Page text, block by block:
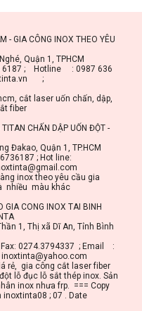
- GIA CÔNG INOX THEO YÊU
Quận 1, TPHCM
;    Hotline     : 0987 636
;
cắt laser uốn chấn, dập,
fiber
CHẤN DẬP UỐN ĐỘT -
Đakao, Quận 1, TP.HCM
; Hot line:
inox theo yêu cầu gia
nhiều  màu khác
GIA CONG INOX TAI BINH
1, Thị xã Dĩ An, Tỉnh Bình
0274.3794337  ; Email    :
rẻ,  gia công cắt laser fiber
lỗ đục lỗ sắt thép inox. Sản
inox nhưa frp.  === Copy
inoxtinta08 ; 07 . Date